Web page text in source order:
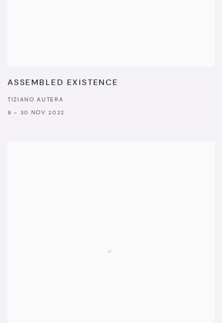
ASSEMBLED EXISTENCE
TIZIANO AUTERA
9 - 30 NOV 2022